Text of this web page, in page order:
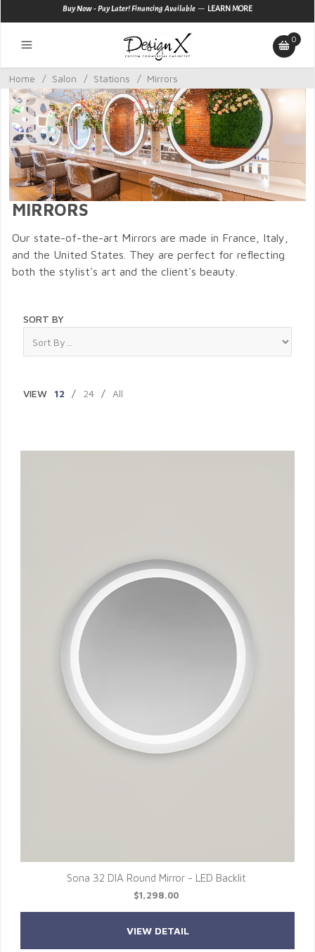
Buy Now - Pay Later! Financing Available — LEARN MORE
0
Home / Salon / Stations / Mirrors
MIRRORS
Our state-of-the-art Mirrors are made in France, Italy,
and the United States. They are perfect for reflecting
both the stylist's art and the client's beauty.
SORT BY
VIEW 12 / 24 / All
Sona 32 DIA Round Mirror - LED Backlit
$1,298.00
VIEW DETAIL